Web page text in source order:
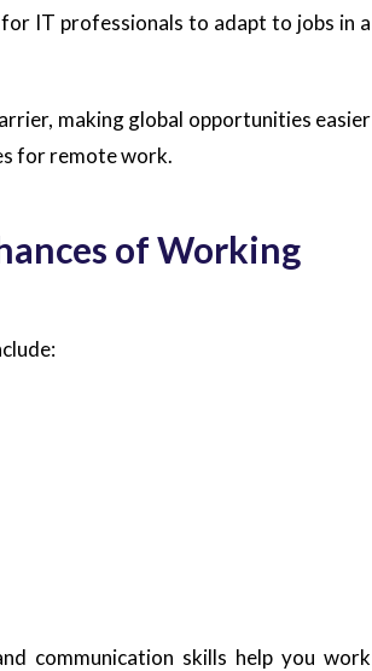
IT professionals to adapt to jobs in a
making global opportunities easier
for remote work.
of Working
communication skills help you work